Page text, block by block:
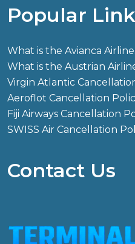
Popular
Virgin Atlantic
Aeroflot Cancellation
Fiji Airways Cancellation
SWISS Air Cancellation
Contact Us